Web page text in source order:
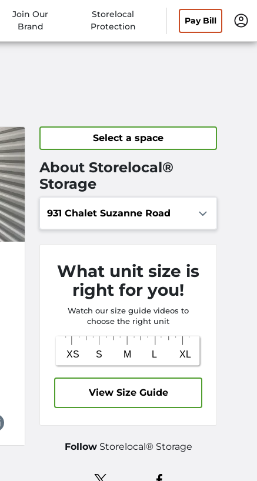
Join Our
Brand
Storelocal
Protection
Pay Bill
Select a space
About Storelocal®
Storage
931 Chalet Suzanne Road
What unit size is
right for you!
Watch our size guide videos to
choose the right unit
View Size Guide
FollowStorelocal® Storage